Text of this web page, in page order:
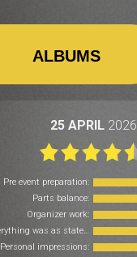
ALBUMS
25 APRIL2026
Pre event preparation:
Parts balance:
Organizer work:
Everything was as stated:
Personal impressions: